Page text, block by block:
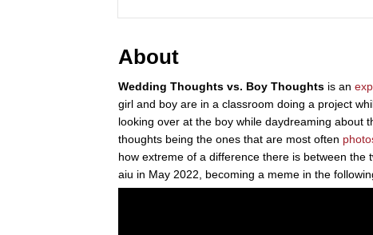
About
Wedding Thoughts vs. Boy Thoughts is an
girl and boy are in a classroom doing a project
looking over at the boy while daydreaming about
thoughts being the ones that are most often
how extreme of a difference there is between the
aiu in May 2022, becoming a meme in the